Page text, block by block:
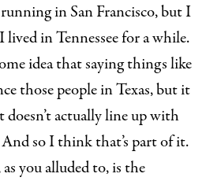
in San Francisco, but I
lived in Tennessee for a while.
idea that saying things like
those people in Texas, but it
doesn’t actually line up with
so I think that’s part of it.
you alluded to, is the